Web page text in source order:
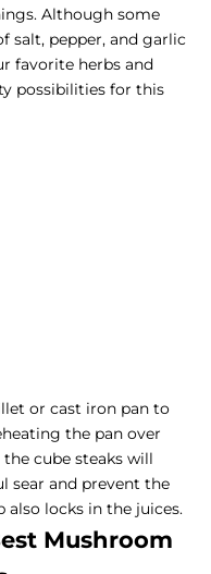
Although some
salt, pepper, and garlic
favorite herbs and
possibilities for this
or cast iron pan to
the pan over
cube steaks will
sear and prevent the
locks in the juices.
Mushroom